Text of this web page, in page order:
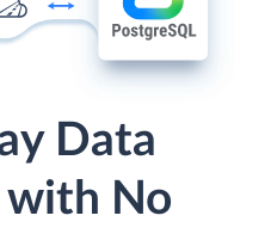
Data
with No